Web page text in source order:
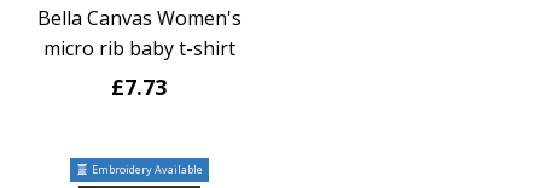
Bella Canvas Women's
micro rib baby t-shirt
£7.73
Embroidery Available